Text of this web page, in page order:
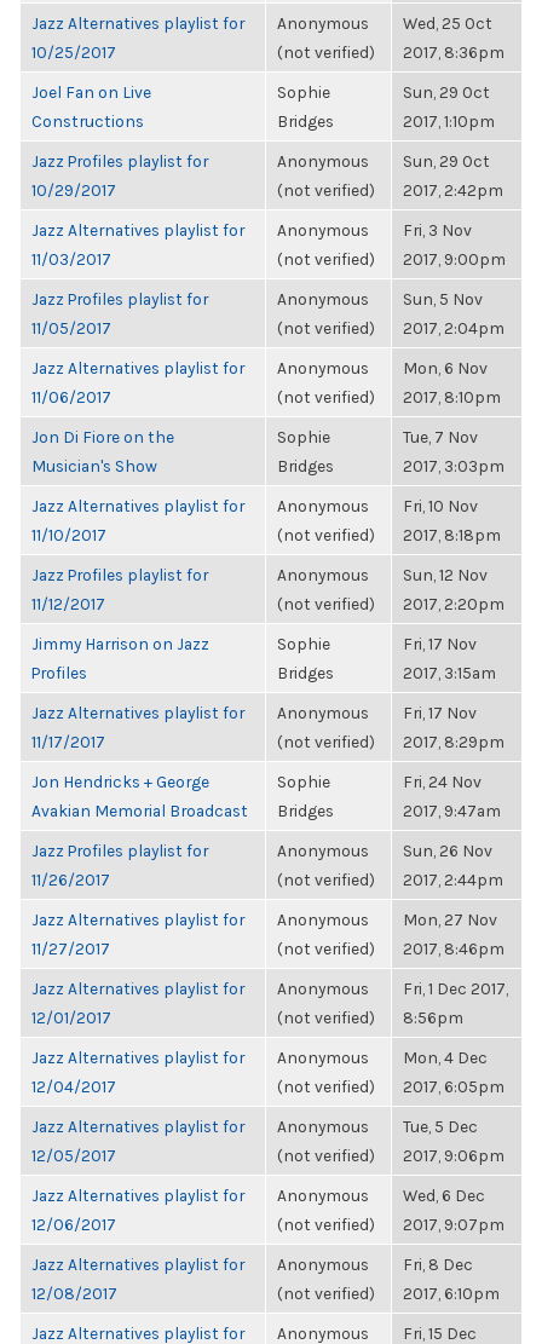
Jazz Alternatives playlist for
10/25/2017
Anonymous
(not verified)
Wed, 25 Oct
2017, 8:36pm
Joel Fan on Live
Constructions
Sophie
Bridges
Sun, 29 Oct
2017, 1:10pm
Jazz Profiles playlist for
10/29/2017
Anonymous
(not verified)
Sun, 29 Oct
2017, 2:42pm
Jazz Alternatives playlist for
11/03/2017
Anonymous
(not verified)
Fri, 3 Nov
2017, 9:00pm
Jazz Profiles playlist for
11/05/2017
Anonymous
(not verified)
Sun, 5 Nov
2017, 2:04pm
Jazz Alternatives playlist for
11/06/2017
Anonymous
(not verified)
Mon, 6 Nov
2017, 8:10pm
Jon Di Fiore on the
Musician's Show
Sophie
Bridges
Tue, 7 Nov
2017, 3:03pm
Jazz Alternatives playlist for
11/10/2017
Anonymous
(not verified)
Fri, 10 Nov
2017, 8:18pm
Jazz Profiles playlist for
11/12/2017
Anonymous
(not verified)
Sun, 12 Nov
2017, 2:20pm
Jimmy Harrison on Jazz
Profiles
Sophie
Bridges
Fri, 17 Nov
2017, 3:15am
Jazz Alternatives playlist for
11/17/2017
Anonymous
(not verified)
Fri, 17 Nov
2017, 8:29pm
Jon Hendricks + George
Avakian Memorial Broadcast
Sophie
Bridges
Fri, 24 Nov
2017, 9:47am
Jazz Profiles playlist for
11/26/2017
Anonymous
(not verified)
Sun, 26 Nov
2017, 2:44pm
Jazz Alternatives playlist for
11/27/2017
Anonymous
(not verified)
Mon, 27 Nov
2017, 8:46pm
Jazz Alternatives playlist for
12/01/2017
Anonymous
(not verified)
Fri, 1 Dec 2017,
8:56pm
Jazz Alternatives playlist for
12/04/2017
Anonymous
(not verified)
Mon, 4 Dec
2017, 6:05pm
Jazz Alternatives playlist for
12/05/2017
Anonymous
(not verified)
Tue, 5 Dec
2017, 9:06pm
Jazz Alternatives playlist for
12/06/2017
Anonymous
(not verified)
Wed, 6 Dec
2017, 9:07pm
Jazz Alternatives playlist for
12/08/2017
Anonymous
(not verified)
Fri, 8 Dec
2017, 6:10pm
Jazz Alternatives playlist for
Anonymous
Fri, 15 Dec